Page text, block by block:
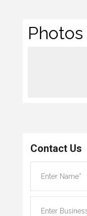
Photos
Contact Us